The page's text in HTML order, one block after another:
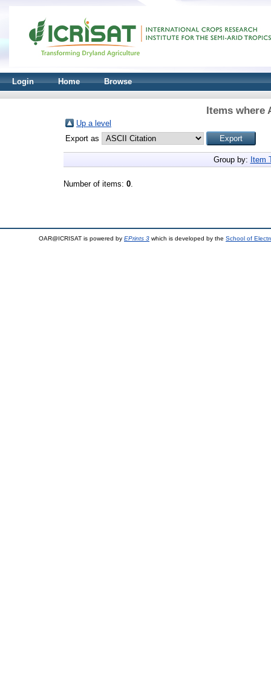
Login Home Browse
Items where
Up a level
Export as
Group by: Item
Number of items: 0.
OAR@ICRISAT is powered by EPrints 3 which is developed by the School of